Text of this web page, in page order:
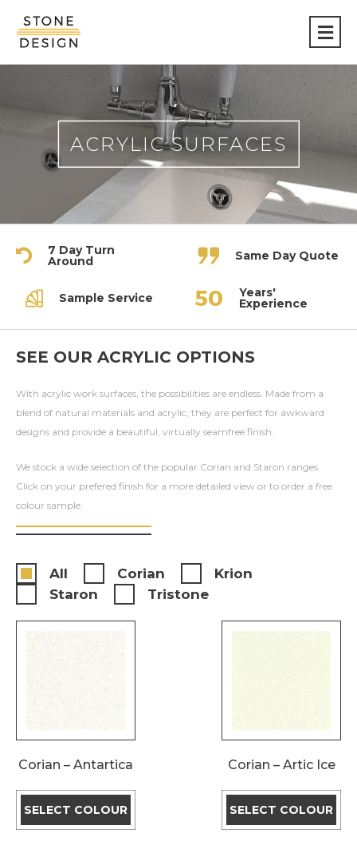
Stone
Design
ACRYLIC SURFACES
7 Day Turn
Around Same Day Quote
Sample Service Years'
Experience
SEE OUR ACRYLIC OPTIONS
With acrylic work surfaces, the possibilities are endless. Made from a
blend of natural materials and acrylic, they are perfect for awkward
designs and provide a beautiful, virtually seamfree finish.
We stock a wide selection of the popular Corian and Staron ranges.
Click on your prefered finish for a more detailed view or to order a free
colour sample.
All Corian
Krion
Staron
Tristone
Corian – Antartica
SELECT COLOUR
Corian – Artic Ice
SELECT COLOUR